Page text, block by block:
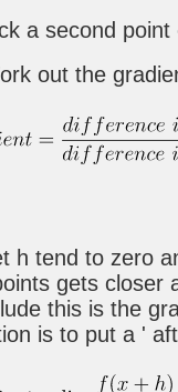
a second
out the
h tend to zero
gets closer
this is the
is to put a '